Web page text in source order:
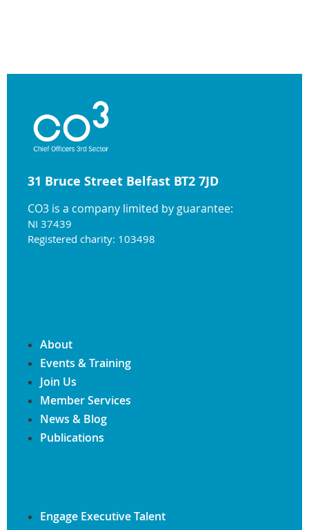
31 Bruce Street Belfast BT2 7JD
CO3 is a company limited by guarantee:
NI 37439
Registered charity: 103498
About
Events & Training
Join Us
Member Services
News & Blog
Publications
Engage Executive Talent